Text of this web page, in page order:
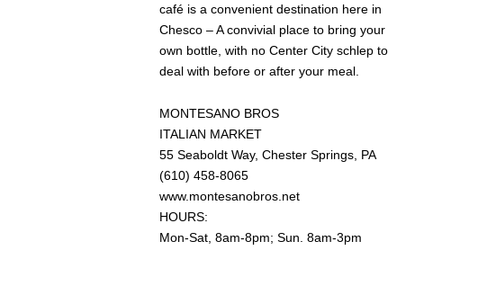
café is a convenient destination here in
Chesco – A convivial place to bring your
own bottle, with no Center City schlep to
deal with before or after your meal.
MONTESANO BROS
ITALIAN MARKET
55 Seaboldt Way, Chester Springs, PA
(610) 458-8065
www.montesanobros.net
HOURS:
Mon-Sat, 8am-8pm; Sun. 8am-3pm